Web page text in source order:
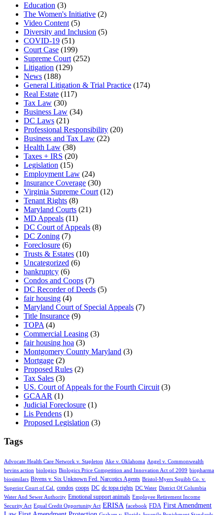
Education (3)
The Women's Initiative (2)
Video Content (5)
Diversity and Inclusion (5)
COVID-19 (51)
Court Case (199)
Supreme Court (252)
Litigation (129)
News (188)
General Litigation & Trial Practice (174)
Real Estate (117)
Tax Law (30)
Business Law (34)
DC Laws (21)
Professional Responsibility (20)
Business and Tax Law (22)
Health Law (38)
Taxes + IRS (20)
Legislation (15)
Employment Law (24)
Insurance Coverage (30)
Virginia Supreme Court (12)
Tenant Rights (8)
Maryland Courts (21)
MD Appeals (11)
DC Court of Appeals (8)
DC Zoning (7)
Foreclosure (6)
Trusts & Estates (10)
Uncategorized (6)
bankruptcy (6)
Condos and Coops (7)
DC Recorder of Deeds (5)
fair housing (4)
Maryland Court of Special Appeals (7)
Title Insurance (9)
TOPA (4)
Commercial Leasing (3)
fair housing hoa (3)
Montgomery County Maryland (3)
Mortgage (2)
Proposed Rules (2)
Tax Sales (3)
US. Court of Appeals for the Fourth Circuit (3)
GCAAR (1)
Judicial Foreclosure (1)
Lis Pendens (1)
Proposed Legislation (3)
Tags
Advocate Health Care Network v. Stapleton Ake v. Oklahoma Angel v. Commonwealth
bevins action biologics Biologics Price Competition and Innovation Act of 2009 biopharma
biosimilars Bivens v. Six Unknown Fed. Narcotics Agents Bristol-Myers Squibb Co. v.
Superior Court of Cal.
condos coops DC dc topa rights DC Water District Of Columbia
Water And Sewer Authority Emotional support animals Employee Retirement Income
Security Act Equal Credit Opportunity Act ERISA facebook FDA First Amendment